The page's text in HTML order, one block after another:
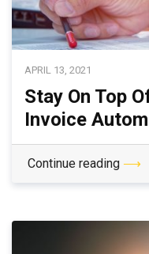
APRIL 13, 2021
Stay On Top
Invoice
Continue reading ⟶